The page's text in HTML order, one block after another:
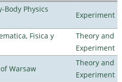
Physics
Experiment
Fisica y
Theory and
Experiment
Warsaw
Theory and
Experiment